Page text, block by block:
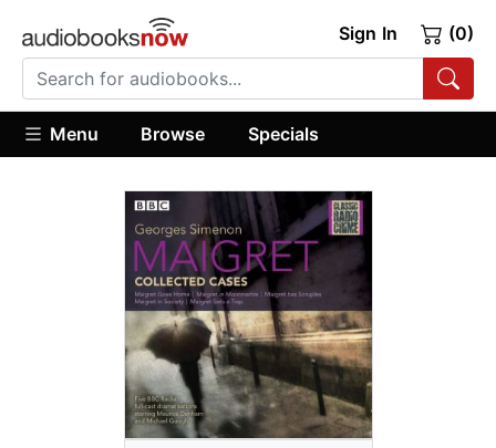
Sign In (0)
Menu Browse Specials